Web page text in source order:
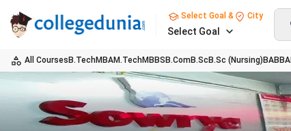
Select Goal & City
Select Goal
All Courses B.TechMBAM.TechMBBS B.ComB.Sc B.Sc (Nursing) BABBA